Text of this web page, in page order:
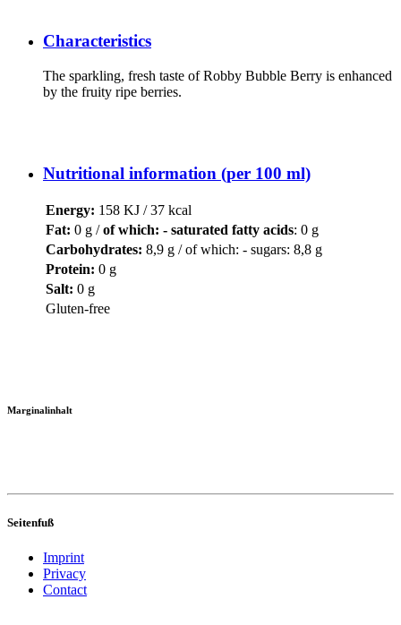
Characteristics
The sparkling, fresh taste of Robby Bubble Berry is enhanced
by the fruity ripe berries.
Nutritional information (per 100 ml)
Energy: 158 KJ / 37 kcal
Fat: 0 g /of which: - saturated fatty acids: 0 g
Carbohydrates: 8,9 g / of which: - sugars: 8,8 g
Protein: 0 g
Salt: 0 g
Gluten-free
Marginalinhalt
Seitenfuß
Imprint
Privacy
Contact